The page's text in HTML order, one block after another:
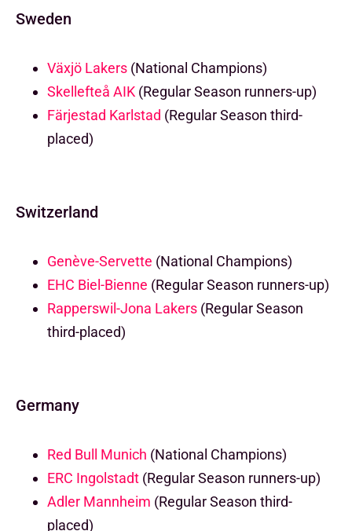
Sweden
Växjö Lakers (National Champions)
Skellefteå AIK (Regular Season runners-up)
Färjestad Karlstad (Regular Season third-
placed)
Switzerland
Genève-Servette (National Champions)
EHC Biel-Bienne (Regular Season runners-up)
Rapperswil-Jona Lakers (Regular Season
third-placed)
Germany
Red Bull Munich (National Champions)
ERC Ingolstadt (Regular Season runners-up)
Adler Mannheim (Regular Season third-
placed)